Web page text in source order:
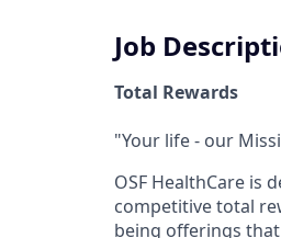
Job
Total Rewards
"Your life - our
OSF HealthCare is
competitive total
being offerings